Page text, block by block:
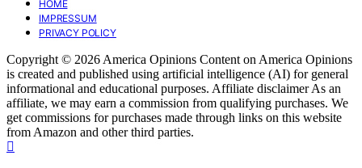
HOME
IMPRESSUM
PRIVACY POLICY
Copyright © 2026 America Opinions Content on America Opinions
is created and published using artificial intelligence (AI) for general
informational and educational purposes. Affiliate disclaimer As an
affiliate, we may earn a commission from qualifying purchases. We
get commissions for purchases made through links on this website
from Amazon and other third parties.